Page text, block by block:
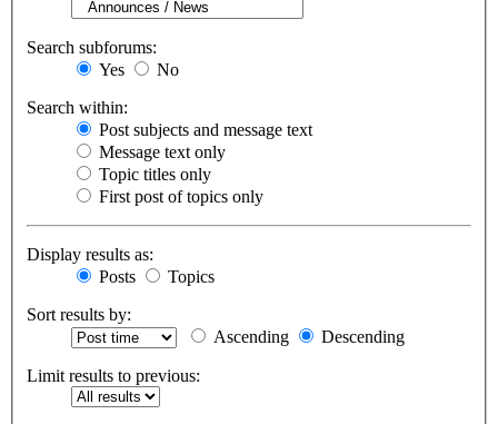
Search subforums:
Yes
No
Search within:
Post subjects and message text
Message text only
Topic titles only
First post of topics only
Display results as:
Posts
Topics
Sort results by:
Ascending
Descending
Limit results to previous: